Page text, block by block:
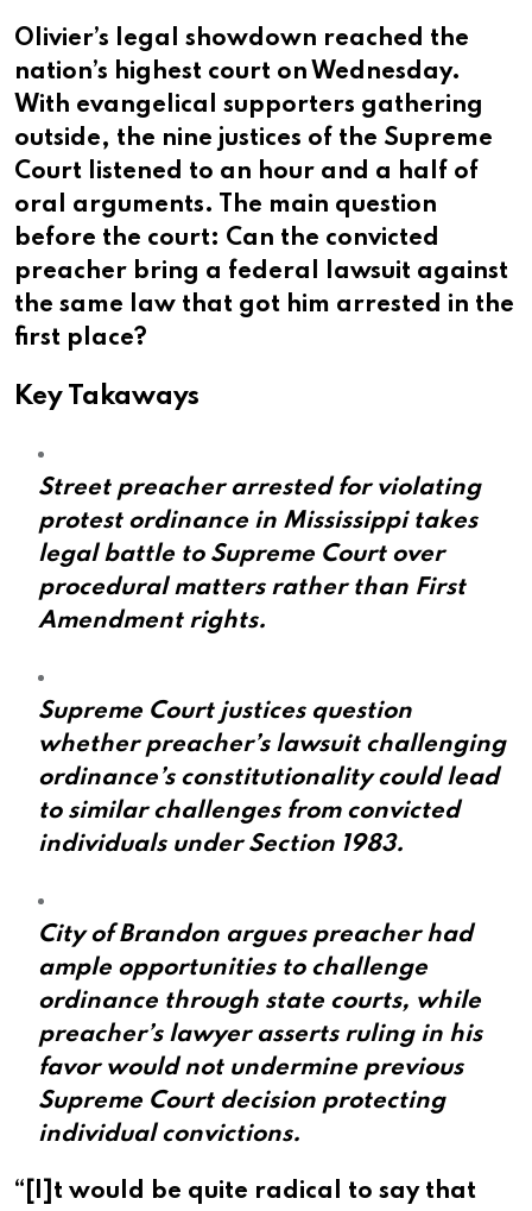
Olivier’s legal showdown reached the
nation’s highest court on Wednesday.
With evangelical supporters gathering
outside, the nine justices of the Supreme
Court listened to an hour and a half of
oral arguments. The main question
before the court: Can the convicted
preacher bring a federal lawsuit against
the same law that got him arrested in the
first place?
Key Takaways
Street preacher arrested for violating
protest ordinance in Mississippi takes
legal battle to Supreme Court over
procedural matters rather than First
Amendment rights.
Supreme Court justices question
whether preacher’s lawsuit challenging
ordinance’s constitutionality could lead
to similar challenges from convicted
individuals under Section 1983.
City of Brandon argues preacher had
ample opportunities to challenge
ordinance through state courts, while
preacher’s lawyer asserts ruling in his
favor would not undermine previous
Supreme Court decision protecting
individual convictions.
“[I]t would be quite radical to say that